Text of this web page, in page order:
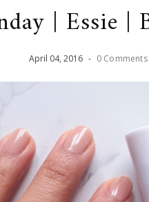
| Essie |
April 04, 2016 - 0 Comments